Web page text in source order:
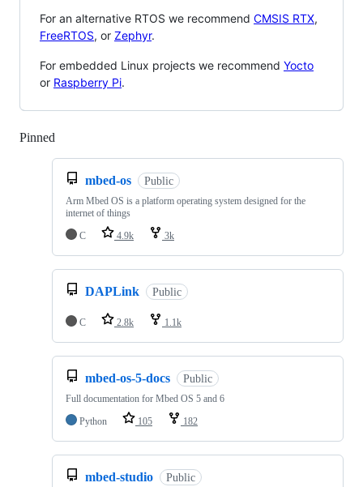
For an alternative RTOS we recommend CMSIS RTX,
FreeRTOS, or Zephyr.
For embedded Linux projects we recommend Yocto
or Raspberry Pi.
Pinned
mbed-os Public
Arm Mbed OS is a platform operating system designed for the
internet of things
C
4.9k 3k
DAPLink Public
C 2.8k 1.1k
mbed-os-5-docs Public
Full documentation for Mbed OS 5 and 6
Python
105 182
mbed-studio Public